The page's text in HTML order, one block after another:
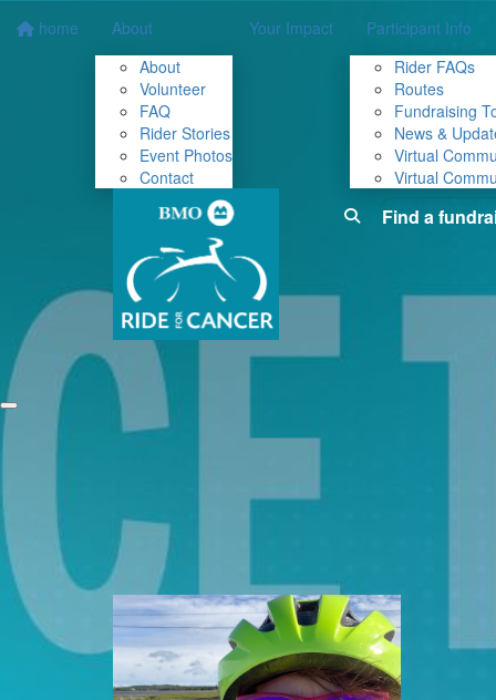
home
About
About
Volunteer
FAQ
Rider Stories
Event Photos
Contact
Your Impact
Participant Info
Rider FAQs
Routes
Fundraising
News &
Virtual
Virtual